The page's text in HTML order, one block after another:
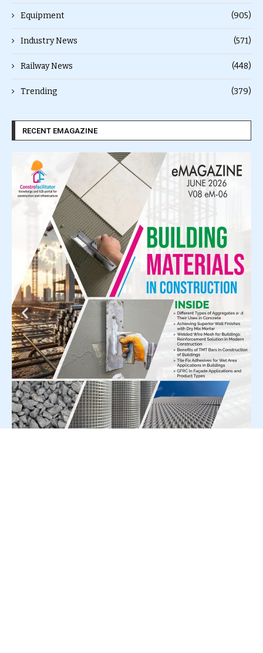
Equipment (905)
Industry News (571)
Railway News (448)
Trending (379)
RECENT EMAGAZINE